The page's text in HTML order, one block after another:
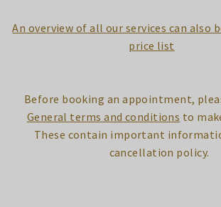
An overview of all our services can also
price list
Before booking an appointment,
General terms and conditions to
These contain important
cancellation policy.